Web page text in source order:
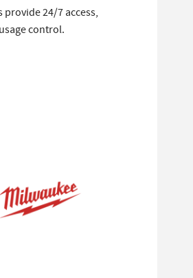
24/7 access,
control.